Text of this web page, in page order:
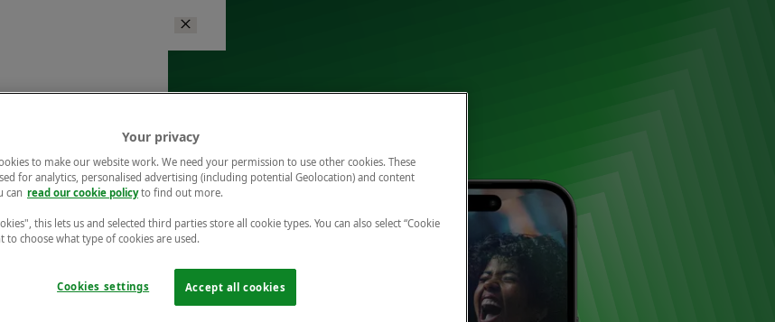
Your privacy
to make our website work. We need your permission to use other cookies. These
for analytics, personalised advertising (including potential Geolocation) and content
can read our cookie policyto find out more.
this lets us and selected third parties store all cookie types. You can also select “Cookie
to choose what type of cookies are used.
Accept all cookies
Cookies settings